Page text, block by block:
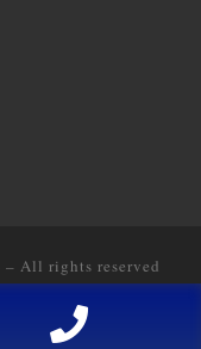
– All rights reserved